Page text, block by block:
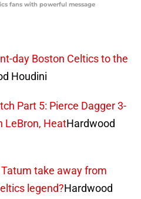
fans with powerful message
day Boston Celtics to the
Houdini
Part 5: Pierce Dagger 3-
LeBron, HeatHardwood
take away from
legend?Hardwood